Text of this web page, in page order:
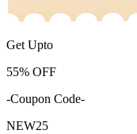
Get Upto
55% OFF
-Coupon Code-
NEW25